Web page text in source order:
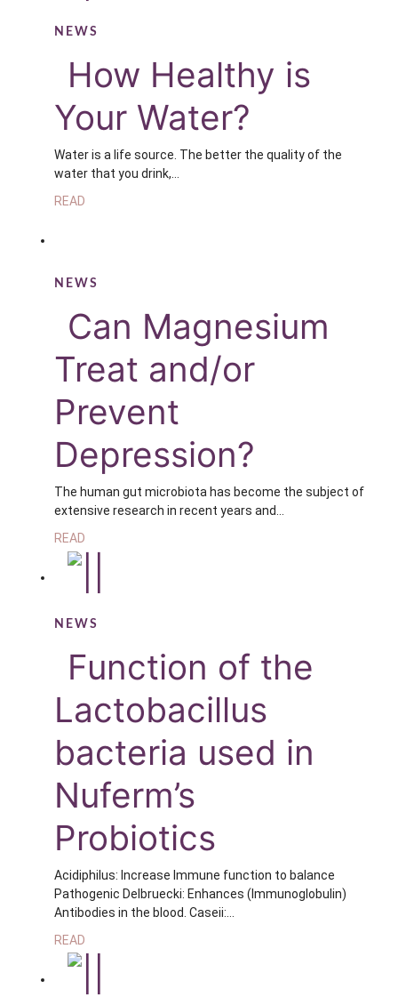
NEWS
How Healthy is
Your Water?
Water is a life source. The better the quality of the
water that you drink,…
READ
NEWS
Can Magnesium
Treat and/or
Prevent
Depression?
The human gut microbiota has become the subject of
extensive research in recent years and…
READ
NEWS
Function of the
Lactobacillus
bacteria used in
Nuferm’s
Probiotics
Acidiphilus: Increase Immune function to balance
Pathogenic Delbruecki: Enhances (Immunoglobulin)
Antibodies in the blood. Caseii:…
READ